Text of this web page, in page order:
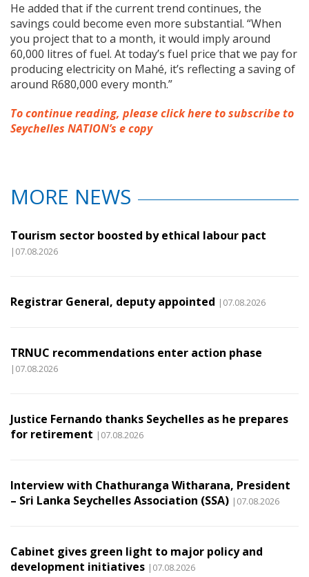
He added that if the current trend continues, the
savings could become even more substantial. “When
you project that to a month, it would imply around
60,000 litres of fuel. At today’s fuel price that we pay for
producing electricity on Mahé, it’s reflecting a saving of
around R680,000 every month.”
To continue reading, please click here to subscribe to
Seychelles NATION’s e copy
MORE NEWS
Tourism sector boosted by ethical labour pact
|07.08.2026
Registrar General, deputy appointed |07.08.2026
TRNUC recommendations enter action phase
|07.08.2026
Justice Fernando thanks Seychelles as he prepares
for retirement |07.08.2026
Interview with Chathuranga Witharana, President
– Sri Lanka Seychelles Association (SSA) |07.08.2026
Cabinet gives green light to major policy and
development initiatives |07.08.2026